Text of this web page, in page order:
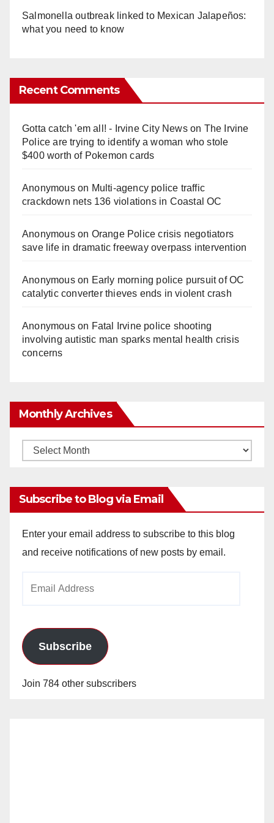
Salmonella outbreak linked to Mexican Jalapeños:
what you need to know
Recent Comments
Gotta catch 'em all! - Irvine City Newson The Irvine
Police are trying to identify a woman who stole
$400 worth of Pokemon cards
Anonymouson Multi‑agency police traffic
crackdown nets 136 violations in Coastal OC
Anonymouson Orange Police crisis negotiators
save life in dramatic freeway overpass intervention
Anonymouson Early morning police pursuit of OC
catalytic converter thieves ends in violent crash
Anonymouson Fatal Irvine police shooting
involving autistic man sparks mental health crisis
concerns
Monthly Archives
Monthly
Subscribe to Blog via Email
Enter your email address to subscribe to this blog
and receive notifications of new posts by email.
Subscribe
Join 784 other subscribers